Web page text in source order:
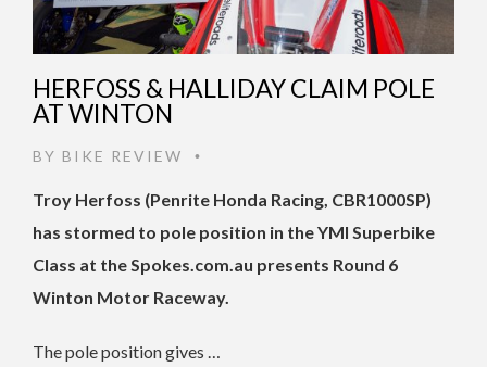
HERFOSS & HALLIDAY CLAIM POLE
AT WINTON
BY BIKE REVIEW •
Troy Herfoss (Penrite Honda Racing, CBR1000SP)
has stormed to pole position in the YMI Superbike
Class at the Spokes.com.au presents Round 6
Winton Motor Raceway.
The pole position gives …